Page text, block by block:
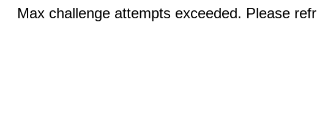
Max challenge attempts exceeded. Please